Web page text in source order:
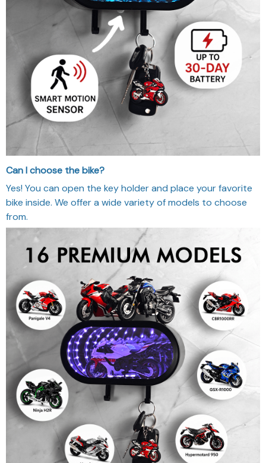
Can I choose the bike?
Yes! You can open the key holder and place your favorite
bike inside. We offer a wide variety of models to choose
from.